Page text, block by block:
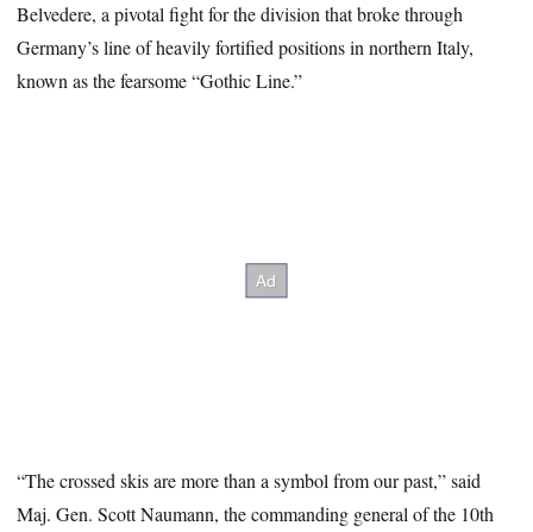
Belvedere, a pivotal fight for the division that broke through
Germany’s line of heavily fortified positions in northern Italy,
known as the fearsome “Gothic Line.”
“The crossed skis are more than a symbol from our past,” said
Maj. Gen. Scott Naumann, the commanding general of the 10th